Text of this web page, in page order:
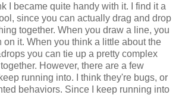
I became quite handy with it. I find it a
since you can actually drag and drop
together. When you draw a line, you
on it. When you think a little about the
you can tie up a pretty complex
However, there are a few
running into. I think they're bugs, or
behaviors. Since I keep running into